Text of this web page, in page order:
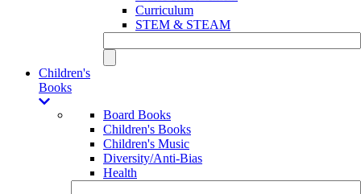
Curriculum
STEM & STEAM
Children's
Books
Board Books
Children's Books
Children's Music
Diversity/Anti-Bias
Health